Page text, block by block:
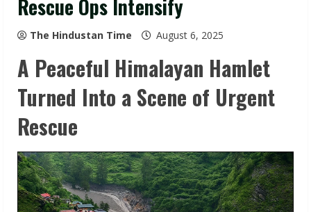
Rescue Ops Intensify
The Hindustan Time August 6, 2025
A Peaceful Himalayan Hamlet
Turned Into a Scene of Urgent
Rescue